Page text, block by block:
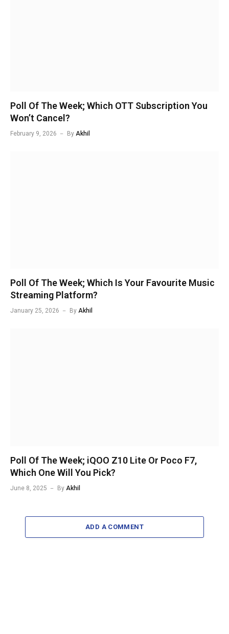
Poll Of The Week; Which OTT Subscription You
Won’t Cancel?
February 9, 2026 By Akhil
Poll Of The Week; Which Is Your Favourite Music
Streaming Platform?
January 25, 2026 By Akhil
Poll Of The Week; iQOO Z10 Lite Or Poco F7,
Which One Will You Pick?
June 8, 2025 By Akhil
ADD A COMMENT